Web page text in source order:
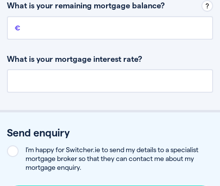
What is your remaining mortgage balance?
Remaining mortgage balance
What is your mortgage interest rate?
Send enquiry
I’m happy for Switcher.ie to send my details to a specialist
mortgage broker so that they can contact me about my
mortgage enquiry.